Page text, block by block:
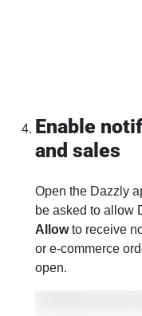
Enable
and sales
Open the Dazzly
be asked to allow
Allowto receive
or e-commerce
open.